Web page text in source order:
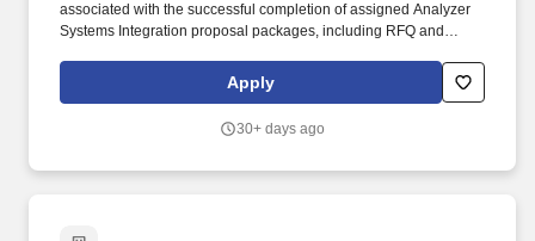
associated with the successful completion of assigned Analyzer
Systems Integration proposal packages, including RFQ and
architecture, cost estimation, and commercial risk analysis, in
support of the company's short- and long-term business
proposals. To help our customers keep pace with rapid advances
Apply
30+ days ago